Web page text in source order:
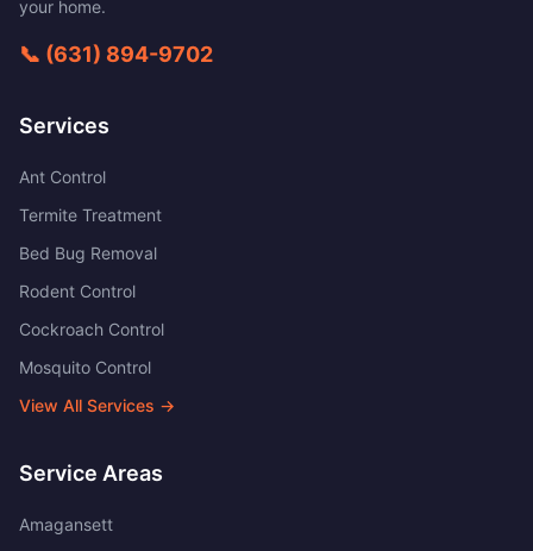
your home.
📞 (631) 894-9702
Services
Ant Control
Termite Treatment
Bed Bug Removal
Rodent Control
Cockroach Control
Mosquito Control
View All Services →
Service Areas
Amagansett